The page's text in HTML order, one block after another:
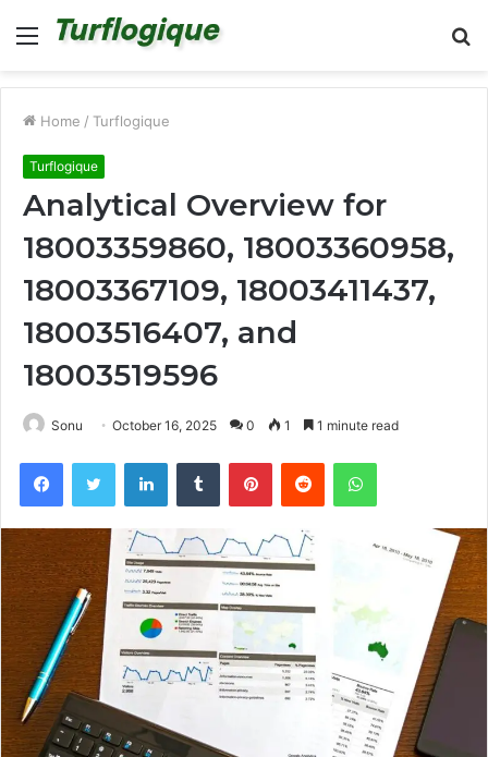
Menu
Home / Turflogique
Turflogique
Analytical Overview for
18003359860, 18003360958,
18003367109, 18003411437,
18003516407, and
18003519596
Sonu October 16, 2025 0 1 1 minute read
FacebookTwitter LinkedInTumblr PinterestReddit WhatsApp